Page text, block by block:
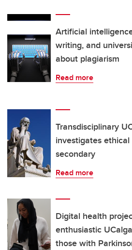
Artificial
writing, and
about plagiarism
Read more
Transdisciplinary
investigates
secondary
Read more
Digital health
enthusiastic
those with